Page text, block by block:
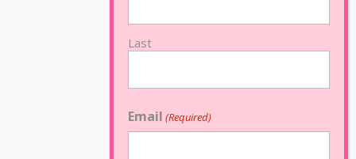
Last
Email (Required)